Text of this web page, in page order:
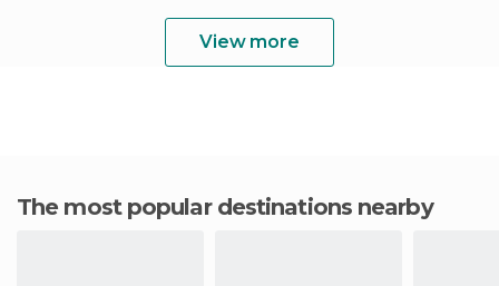
View more
The most popular destinations nearby